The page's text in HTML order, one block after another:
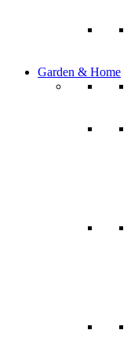
Garden & Home